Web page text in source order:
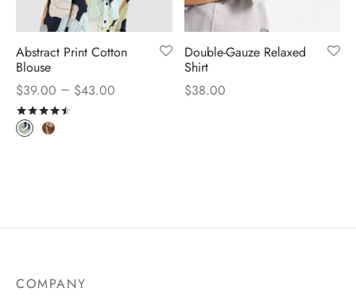
Abstract Print Cotton
Blouse
$39.00 – $43.00
Double-Gauze Relaxed
Shirt
$38.00
COMPANY